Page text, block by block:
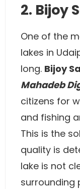
2. Bijoy
One of the
lakes in
long. Bijoy
Mahadeb
citizens for
and fishing
This is the
quality is
lake is not
surrounding